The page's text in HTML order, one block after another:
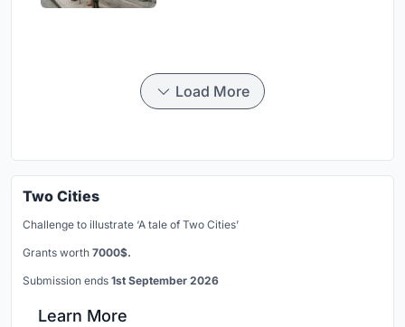
Load More
Two Cities
Challenge to illustrate ‘A tale of Two Cities’
Grants worth 7000$.
Submission ends 1st September 2026
Learn More